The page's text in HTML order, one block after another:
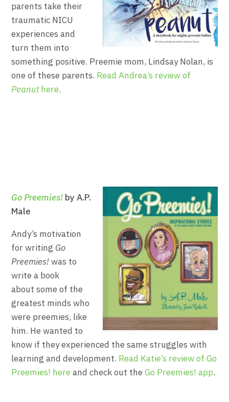
parents take their
traumatic NICU
experiences and
turn them into
something positive. Preemie mom, Lindsay Nolan, is
one of these parents. Read Andrea’s review of
Peanuthere.
Go Preemies! by A.P.
Male
Andy’s motivation
for writing Go
Preemies!was to
write a book
about some of the
greatest minds who
were preemies, like
him. He wanted to
know if they experienced the same struggles with
learning and development. Read Katie’s review of Go
Preemies! here and check out theGo Preemies! app.